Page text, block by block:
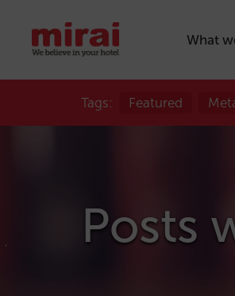
What
Tags: Featured
Posts